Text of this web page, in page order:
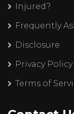
Injured?
Frequently
Disclosure
Privacy Policy
Terms of